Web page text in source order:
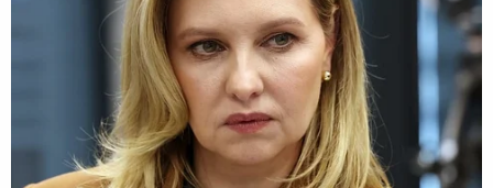
published, a judge
denied requeststo broadcast
hearings in the cases against the officers because
prosecutors objected. The judge did not rule on
whether cameras would be allowed during the
actual trials.